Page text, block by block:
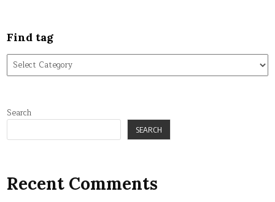
Find tag
Find
tag
Search
SEARCH
Recent Comments